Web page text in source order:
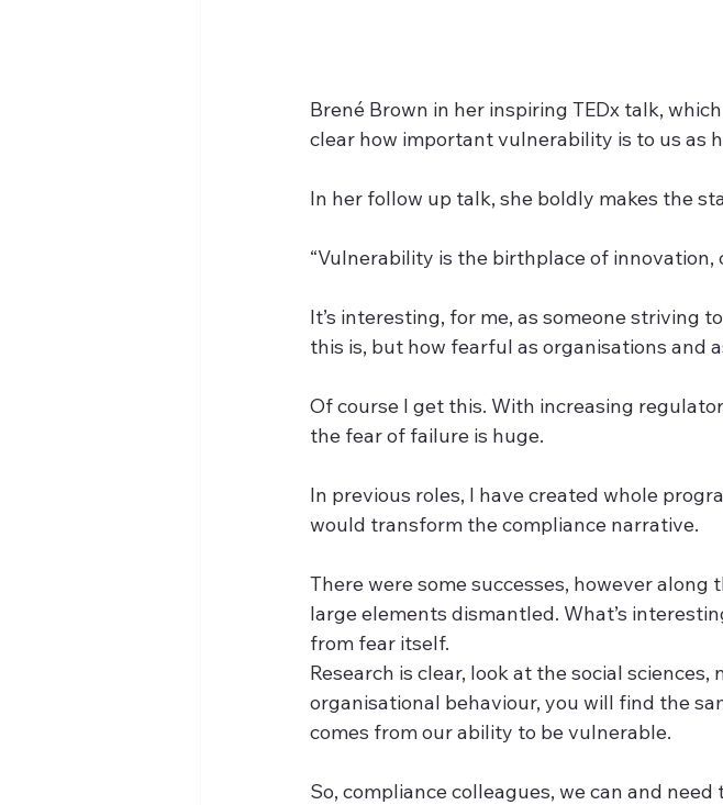
Brené Brown in her inspiring TEDx talk,
clear how important vulnerability is to us as
In her follow up talk, she boldly makes the
“Vulnerability is the birthplace of innovation,
It’s interesting, for me, as someone striving
this is, but how fearful as organisations and
Of course I get this. With increasing
the fear of failure is huge.
In previous roles, I have created whole
would transform the compliance narrative.
There were some successes, however
large elements dismantled. What’s
from fear itself.
Research is clear, look at the social
organisational behaviour, you will find the
comes from our ability to be vulnerable.
So, compliance colleagues, we can and